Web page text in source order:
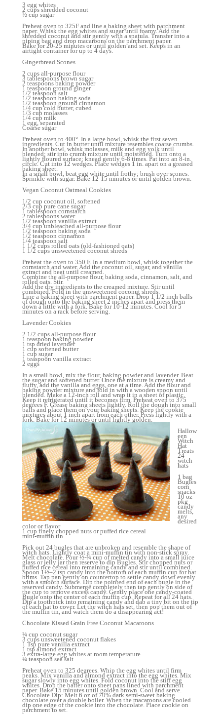
3 egg whites
2 cups shredded coconut
½ cup sugar
Preheat oven to 325F and line a baking sheet with parchment
paper. Whisk the egg whites and sugar until foamy. Add the
shredded coconut and stir gently with a spatula. Transfer into a
piping bag and drop macaroons on the parchment paper.
Bake for 20-25 minutes or until golden and set. Keeps in an
airtight container for up to 4 days.
Gingerbread Scones
2 cups all-purpose flour
3 tablespoons brown sugar
2 teaspoons baking powder
1 teaspoon ground ginger
1/2 teaspoon salt
1/2 teaspoon baking soda
1/2 teaspoon ground cinnamon
1/4 cup cold butter, cubed
1/3 cup molasses
1/4 cup milk
1 egg, separated
Coarse sugar
Preheat oven to 400°. In a large bowl, whisk the first seven
ingredients. Cut in butter until mixture resembles coarse crumbs.
In another bowl, whisk molasses, milk and egg yolk until
blended; stir into crumb mixture until moistened. Turn onto a
lightly floured surface; knead gently 6-8 times. Pat into an 8-in.
circle. Cut into 12 wedges. Place wedges 1 in. apart on a greased
baking sheet.
In a small bowl, beat egg white until frothy; brush over scones.
Sprinkle with sugar. Bake 12-15 minutes or until golden brown.
Vegan Coconut Oatmeal Cookies
1/2 cup coconut oil, softened
2/3 cup pure cane sugar
1 tablespoon cornstarch
2 tablespoons water
1/2 teaspoon vanilla extract
3/4 cup unbleached all-purpose flour
1/2 teaspoon baking soda
1/2 teaspoon cinnamon
1/4 teaspoon salt
1 1/2 cups rolled oats (old-fashioned oats)
1 1/2 cups unsweetened coconut shreds
Preheat the oven to 350 F. In a medium bowl, whisk together the
cornstarch and water. Add the coconut oil, sugar, and vanilla
extract and beat until creamed.
Combine the all-purpose flour, baking soda, cinnamon, salt, and
rolled oats. Stir.
Add the dry ingredients to the creamed mixture. Stir until
combined. Fold in the unsweetened coconut shreds.
Line a baking sheet with parchment paper. Drop 1 1/2 inch balls
of dough onto the baking sheet 2 inches apart and press them
down a little with a fork. Bake for 10-12 minutes. Cool for 5
minutes on a rack before serving.
Lavender Cookies
2 1/2 cups all-purpose flour
1 teaspoon baking powder
1 tsp dried lavender
1 cup softened butter
1 cup sugar
1 teaspoon vanilla extract
2 eggs
In a small bowl, mix the flour, baking powder and lavender. Beat
the sugar and softened butter. Once the mixture is creamy and
fluffy, add the vanilla and eggs, one at a time. Add the flour and
baking powder mixture and fold in with a wooden spoon until
blended. Make a 12-inch roll and wrap it in a sheet of plastic.
Keep it refrigerated until it becomes firm. Preheat oven to 375
degrees F. Grease baking sheets lightly. Roll the dough into small
balls and place them on your baking sheets. Keep the cookie
mixtures about 1 inch apart from each other. Press lightly with a
fork. Bake for 12 minutes or until lightly golden.
Hallow
een
Witch
Hat
Treats
24
witch
hats
1 bag
Bugles
corn
snacks
10 oz
pkg
candy
melts,
any
desired
color or flavor
1 cup finely chopped nuts or puffed rice cereal
mini-muffin tin
Pick out 24 bugles that are unbroken and resemble the shape of
witch hats. Lightly coat a mini-muffin tin with non-stick spray.
Melt chocolate. Pour ½-¾ cup of melted candy into a small juice
glass or jelly jar then reserve to dip Bugles. Stir chopped nuts or
puffed rice cereal into remaining candy and stir until combined.
Spoon 1½–2 tsp candy into the bottom of each muffin cup for hat
brims. Tap pan gently on countertop to settle candy down evenly
with a smooth surface. Dip the pointed end of each bugle in the
reserved candy. Submerge completely then tap gently on side of
the cup to remove excess candy. Gently place one candy-coated
Bugle onto the center of each muffin cup. Repeat for all 24 hats.
Dip a toothpick into remaining candy and dab a tiny bit on the tip
of each hat to cover. Let the witch hats set, then pop them out of
the muffin tin, and watch them do a disappearing act!
Chocolate Kissed Grain Free Coconut Macaroons
¼ cup coconut sugar
3 cups unsweetened coconut flakes
1 Tsp pure vanilla extract
1 tsp almond extract
3 extra-large egg whites at room temperature
¼ teaspoon sea salt
Preheat oven to 325 degrees. Whip the egg whites until firm
peaks. Mix vanilla and almond extract into the egg whites. Mix
sugar slowly into egg whites. Fold coconut into the stiff egg
whites. Drop the batter onto sheet pans lined with parchment
paper. Bake 15 minutes until golden brown. Cool and serve.
Chocolate Dip: Melt 6 oz of 70% dark semi-sweet baking
chocolate over a double boiler. When the macaroons are cooled
dip one edge of the cookie into the chocolate. Place cookie on
parchment to set.